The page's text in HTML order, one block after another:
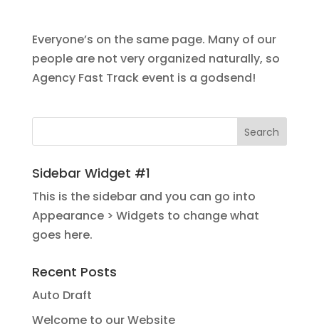
Everyone’s on the same page. Many of our
people are not very organized naturally, so
Agency Fast Track event is a godsend!
Sidebar Widget #1
This is the sidebar and you can go into
Appearance > Widgets to change what
goes here.
Recent Posts
Auto Draft
Welcome to our Website